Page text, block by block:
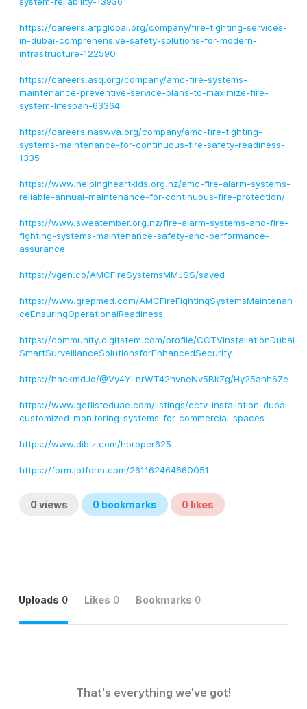
https://careers.afpglobal.org/company/fire-fighting-services-
in-dubai-comprehensive-safety-solutions-for-modern-
infrastructure-122590
https://careers.asq.org/company/amc-fire-systems-
maintenance-preventive-service-plans-to-maximize-fire-
system-lifespan-63364
https://careers.naswva.org/company/amc-fire-fighting-
systems-maintenance-for-continuous-fire-safety-readiness-
1335
https://www.helpingheartkids.org.nz/amc-fire-alarm-systems-
reliable-annual-maintenance-for-continuous-fire-protection/
https://www.sweatember.org.nz/fire-alarm-systems-and-fire-
fighting-systems-maintenance-safety-and-performance-
assurance
https://vgen.co/AMCFireSystemsMMJSS/saved
https://www.grepmed.com/AMCFireFightingSystemsMaintenan
ceEnsuringOperationalReadiness
https://community.digitstem.com/profile/CCTVInstallationDubai
SmartSurveillanceSolutionsforEnhancedSecurity
https://hackmd.io/@Vy4YLnrWT42hvneNv5BkZg/Hy25ahh6Ze
https://www.getlisteduae.com/listings/cctv-installation-dubai-
customized-monitoring-systems-for-commercial-spaces
https://www.dibiz.com/horoper625
https://form.jotform.com/261162464660051
0 views 0 bookmarks 0 likes
Uploads 0 Likes 0 Bookmarks 0
That's everything we've got!